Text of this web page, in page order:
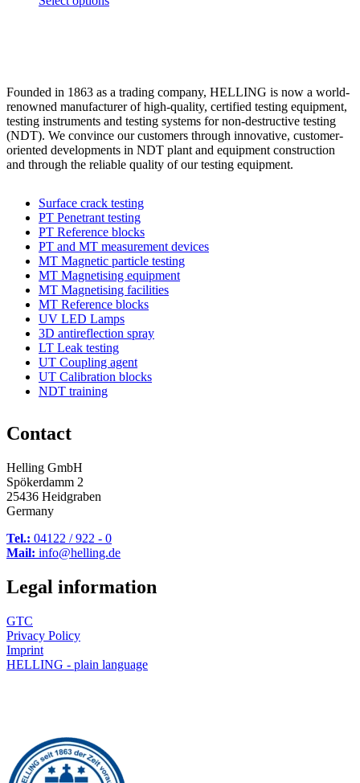
product
options
product
page
options
may
be
chosen
on
the
product
Founded in 1863 as a trading company, HELLING is now a world-
renowned manufacturer of high-quality, certified testing equipment,
testing instruments and testing systems for non-destructive testing
(NDT). We convince our customers through innovative, customer-
oriented developments in NDT plant and equipment construction
and through the reliable quality of our testing equipment.
Surface crack testing
PT Penetrant testing
PT Reference blocks
PT and MT measurement devices
MT Magnetic particle testing
MT Magnetising equipment
MT Magnetising facilities
MT Reference blocks
UV LED Lamps
3D antireflection spray
LT Leak testing
UT Coupling agent
UT Calibration blocks
NDT training
Contact
Helling GmbH
Spökerdamm 2
25436 Heidgraben
Germany
Tel.: 04122 / 922 - 0
Mail: info@helling.de
Legal information
GTC
Privacy Policy
Imprint
HELLING - plain language